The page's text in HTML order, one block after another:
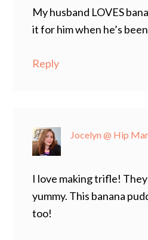
My husband LOVES
it for him when he’s
Reply
Jocelyn @ Hip
I love making trifle!
yummy. This banana
too!